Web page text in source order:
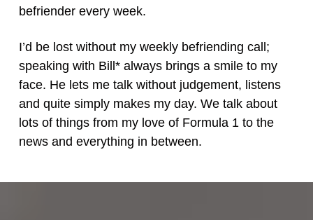
befriender every week.
I’d be lost without my weekly befriending call;
speaking with Bill* always brings a smile to my
face. He lets me talk without judgement, listens
and quite simply makes my day. We talk about
lots of things from my love of Formula 1 to the
news and everything in between.